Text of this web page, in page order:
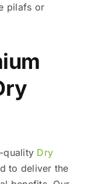
pilafs or
quality Dry
to deliver the